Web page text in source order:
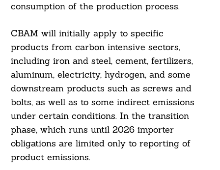
consumption of the production process.
CBAM will initially apply to specific
products from carbon intensive sectors,
including iron and steel, cement, fertilizers,
aluminum, electricity, hydrogen, and some
downstream products such as screws and
bolts, as well as to some indirect emissions
under certain conditions. In the transition
phase, which runs until 2026 importer
obligations are limited only to reporting of
product emissions.